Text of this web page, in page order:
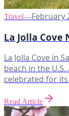
Travel—February
La Jolla Cove
La Jolla Cove in
beach in the
celebrated for
Read Article